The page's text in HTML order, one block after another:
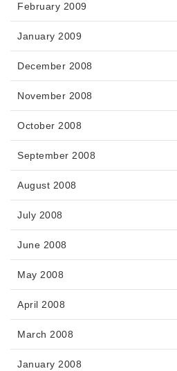
February 2009
January 2009
December 2008
November 2008
October 2008
September 2008
August 2008
July 2008
June 2008
May 2008
April 2008
March 2008
January 2008